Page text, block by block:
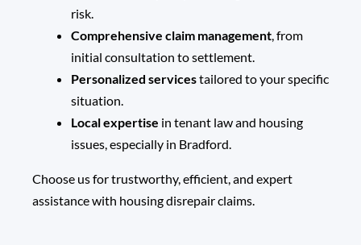
risk.
Comprehensive claim management, from
initial consultation to settlement.
Personalized servicestailored to your specific
situation.
Local expertise in tenant law and housing
issues, especially in Bradford.
Choose us for trustworthy, efficient, and expert
assistance with housing disrepair claims.